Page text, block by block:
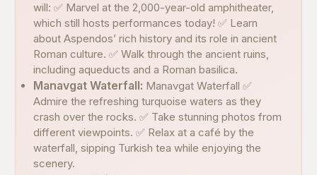
will: ✅ Marvel at the 2,000-year-old amphitheater,
which still hosts performances today! ✅ Learn
about Aspendos’ rich history and its role in ancient
Roman culture. ✅ Walk through the ancient ruins,
including aqueducts and a Roman basilica.
Manavgat Waterfall: Manavgat Waterfall ✅
Admire the refreshing turquoise waters as they
crash over the rocks. ✅ Take stunning photos from
different viewpoints. ✅ Relax at a café by the
waterfall, sipping Turkish tea while enjoying the
scenery.